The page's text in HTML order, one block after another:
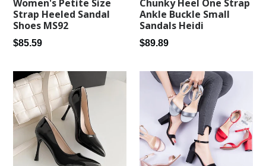
Women's Petite Size
Strap Heeled Sandal
Shoes MS92
Regular
$85.59
Chunky Heel One Strap
Ankle Buckle Small
Sandals Heidi
Regular
$89.89